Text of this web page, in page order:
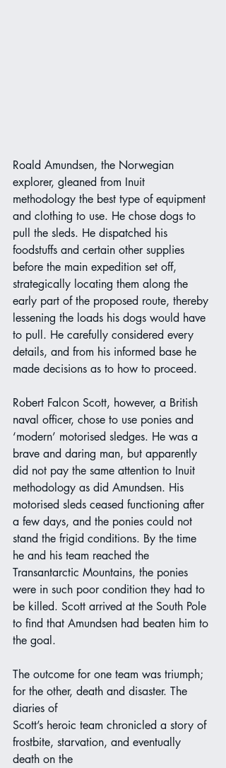
Roald Amundsen, the Norwegian
explorer, gleaned from Inuit
methodology the best type of equipment
and clothing to use. He chose dogs to
pull the sleds. He dispatched his
foodstuffs and certain other supplies
before the main expedition set off,
strategically locating them along the
early part of the proposed route, thereby
lessening the loads his dogs would have
to pull. He carefully considered every
details, and from his informed base he
made decisions as to how to proceed.
Robert Falcon Scott, however, a British
naval officer, chose to use ponies and
‘modern’ motorised sledges. He was a
brave and daring man, but apparently
did not pay the same attention to Inuit
methodology as did Amundsen. His
motorised sleds ceased functioning after
a few days, and the ponies could not
stand the frigid conditions. By the time
he and his team reached the
Transantarctic Mountains, the ponies
were in such poor condition they had to
be killed. Scott arrived at the South Pole
to find that Amundsen had beaten him to
the goal.
The outcome for one team was triumph;
for the other, death and disaster. The
diaries of
Scott’s heroic team chronicled a story of
frostbite, starvation, and eventually
death on the